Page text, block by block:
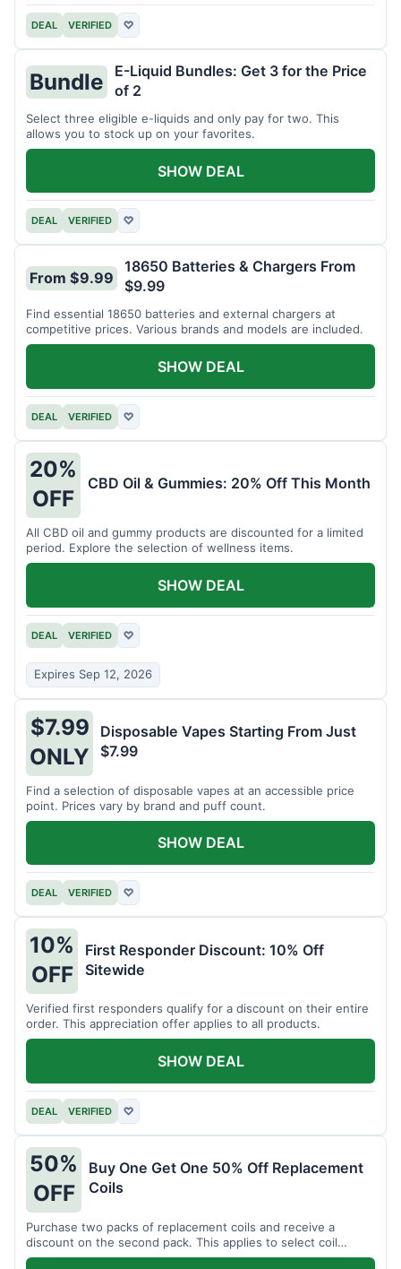
DEAL VERIFIED ♡
Bundle
E-Liquid Bundles: Get 3 for the Price
of 2
Select three eligible e-liquids and only pay for two. This
allows you to stock up on your favorites.
DEAL VERIFIED ♡
SHOW DEAL
From $9.99
18650 Batteries & Chargers From
$9.99
Find essential 18650 batteries and external chargers at
competitive prices. Various brands and models are included.
DEAL VERIFIED ♡
SHOW DEAL
20%
OFF
CBD Oil & Gummies: 20% Off This Month
All CBD oil and gummy products are discounted for a limited
period. Explore the selection of wellness items.
DEAL VERIFIED ♡
Expires Sep 12, 2026
SHOW DEAL
$7.99
ONLY
Disposable Vapes Starting From Just
$7.99
Find a selection of disposable vapes at an accessible price
point. Prices vary by brand and puff count.
DEAL VERIFIED ♡
SHOW DEAL
10%
OFF
First Responder Discount: 10% Off
Sitewide
Verified first responders qualify for a discount on their entire
order. This appreciation offer applies to all products.
DEAL VERIFIED ♡
SHOW DEAL
50%
OFF
Buy One Get One 50% Off Replacement
Coils
Purchase two packs of replacement coils and receive a
discount on the second pack. This applies to select coil
brands.